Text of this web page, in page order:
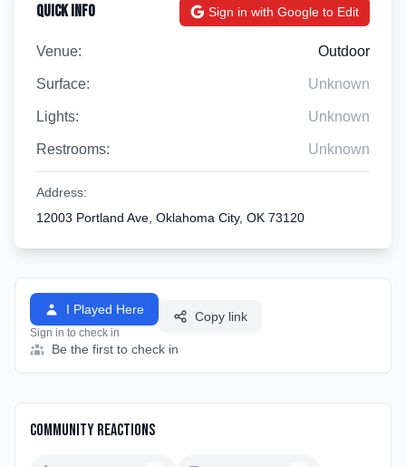
Quick Info Sign in with Google to Edit
Venue: Outdoor
Surface: Unknown
Lights: Unknown
Restrooms: Unknown
Address:
12003 Portland Ave, Oklahoma City, OK 73120
I Played Here
Sign in to check in
Copy link
Be the first to check in
Community Reactions